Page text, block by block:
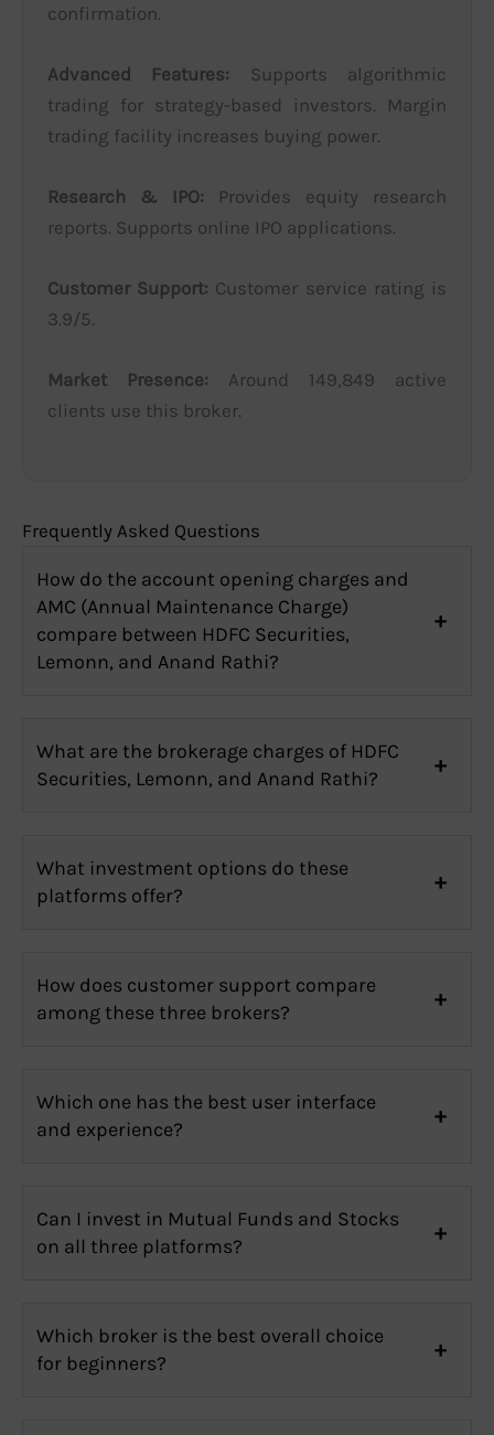
confirmation.
Advanced Features: Supports algorithmic
trading for strategy-based investors. Margin
trading facility increases buying power.
Research & IPO: Provides equity research
reports. Supports online IPO applications.
Customer Support: Customer service rating is
3.9/5.
Market Presence: Around 149,849 active
clients use this broker.
Frequently Asked Questions
How do the account opening charges and
AMC (Annual Maintenance Charge)
compare between HDFC Securities,
Lemonn, and Anand Rathi?
What are the brokerage charges of HDFC
Securities, Lemonn, and Anand Rathi?
What investment options do these
platforms offer?
How does customer support compare
among these three brokers?
Which one has the best user interface
and experience?
Can I invest in Mutual Funds and Stocks
on all three platforms?
Which broker is the best overall choice
for beginners?